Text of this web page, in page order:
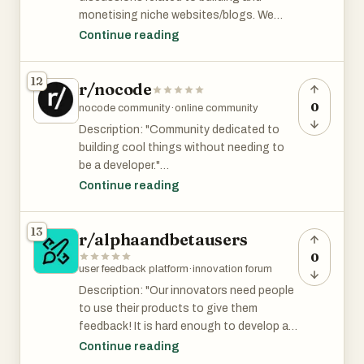
are able to provide value, you can probably
monetising niche websites/blogs. We
discuss and share information on how to
monetisation, display ads, Amazon
affiliate marketing."
r/NicheWebsites has 1.8K members and is
among top 16% of subreddits by size.
Continue reading
12 r/nocode
nocode community·online community
Description: "Community dedicated to
building cool things without needing to
be a developer."
subreddit's rules. It has 30K and is among
the top 4% of subreddits by size.
Continue reading
0
13 r/alphaandbetausers
user feedback platform·innovation forum
Description: "Our innovators need people
to use their products to give them
feedback! It is hard enough to develop a
product. Let's make it easier for them to
Continue reading
0